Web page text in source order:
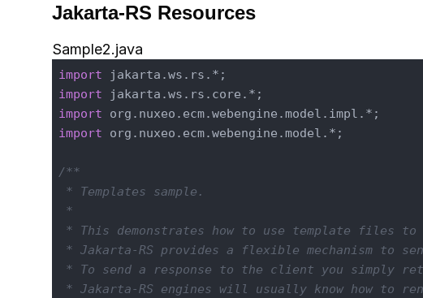
Jakarta-RS Resources
Sample2.java
import
import
import
import org.nuxeo.ecm.webengine.model.*;
/**
* Templates sample.
*
* This demonstrates how to use template files to
* Jakarta-RS provides a flexible mechanism to
* To send a response to the client you simply
* Jakarta-RS engines will usually know how to